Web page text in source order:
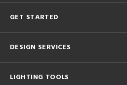
GET STARTED
DESIGN SERVICES
LIGHTING TOOLS